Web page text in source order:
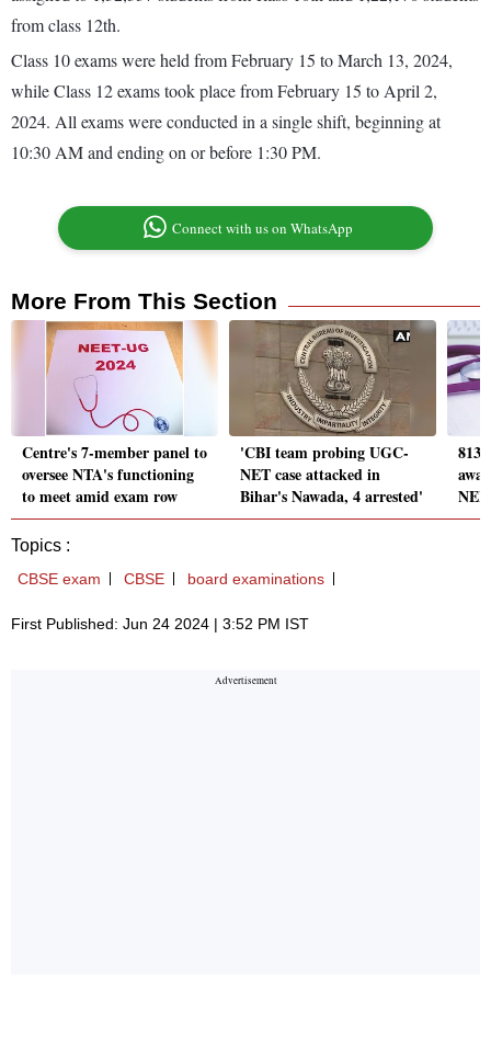
from class 12th.
Class 10 exams were held from February 15 to March 13, 2024,
while Class 12 exams took place from February 15 to April 2,
2024. All exams were conducted in a single shift, beginning at
10:30 AM and ending on or before 1:30 PM.
Connect with us on WhatsApp
More From This Section
Centre's 7-member panel to
oversee NTA's functioning
to meet amid exam row
'CBI team probing UGC-
NET case attacked in
Bihar's Nawada, 4 arrested'
813
Topics :
CBSE exam CBSE board examinations
First Published: Jun 24 2024 | 3:52 PM IST